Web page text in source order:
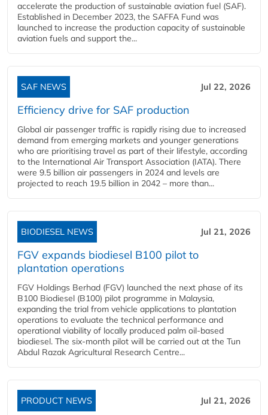
accelerate the production of sustainable aviation fuel (SAF).
Established in December 2023, the SAFFA Fund was
launched to increase the production capacity of sustainable
aviation fuels and support the...
SAF NEWS Jul 22, 2026
Efficiency drive for SAF production
Global air passenger traffic is rapidly rising due to increased
demand from emerging markets and younger generations
who are prioritising travel as part of their lifestyle, according
to the International Air Transport Association (IATA). There
were 9.5 billion air passengers in 2024 and levels are
projected to reach 19.5 billion in 2042 – more than...
BIODIESEL NEWS Jul 21, 2026
FGV expands biodiesel B100 pilot to
plantation operations
FGV Holdings Berhad (FGV) launched the next phase of its
B100 Biodiesel (B100) pilot programme in Malaysia,
expanding the trial from vehicle applications to plantation
operations to evaluate the technical performance and
operational viability of locally produced palm oil-based
biodiesel. The six-month pilot will be carried out at the Tun
Abdul Razak Agricultural Research Centre...
PRODUCT NEWS Jul 21, 2026